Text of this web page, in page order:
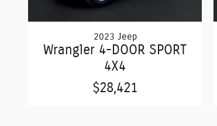
2023 Jeep
Wrangler 4-DOOR SPORT
4X4
$28,421